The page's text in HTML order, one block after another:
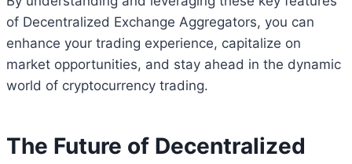
of Decentralized Exchange Aggregators, you can
enhance your trading experience, capitalize on
market opportunities, and stay ahead in the dynamic
world of cryptocurrency trading.
The Future of Decentralized